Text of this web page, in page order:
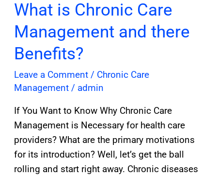
What is Chronic Care
Management and there
Benefits?
Leave a Comment / Chronic Care
Management / admin
If You Want to Know Why Chronic Care
Management is Necessary for health care
providers? What are the primary motivations
for its introduction? Well, let’s get the ball
rolling and start right away. Chronic diseases